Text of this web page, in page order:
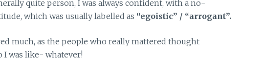
quite person, I was always confident, with a no-
which was usually labelled as “egoistic” / “arrogant”.
much, as the people who really mattered thought
I was like- whatever!